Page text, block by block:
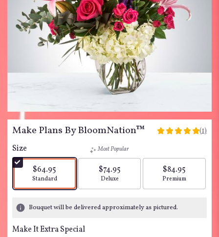
Make Plans By BloomNation™
5
stars
based
1
ratings.
(1)
Size
$64.95
Arrangement size
Standard
Most Popular
$74.95
Arrangement size
Deluxe
$84.95
Arrangement size
Premium
Bouquet will be delivered approximately as pictured.
Make It Extra Special